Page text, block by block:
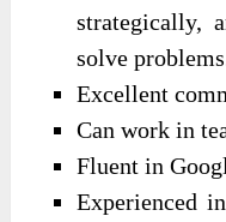
strategically,
solve
Excellent
Can work in
Fluent in
Experienced